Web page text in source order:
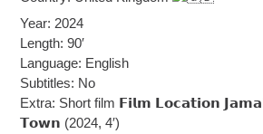
Year: 2024
Length: 90′
Language: English
Subtitles: No
Extra: Short film 𝗙𝗶𝗹𝗺 𝗟𝗼𝗰𝗮𝘁𝗶𝗼𝗻
𝗧𝗼𝘄𝗻 (2024, 4′)